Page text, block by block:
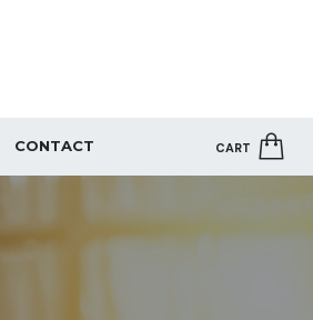
CART
CONTACT